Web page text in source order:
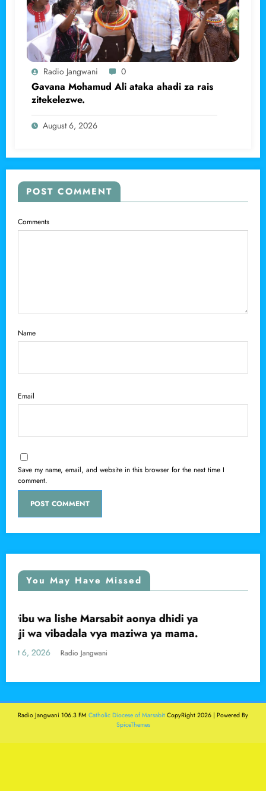
Radio Jangwani 0
Gavana Mohamud Ali ataka ahadi za rais
zitekelezwe.
August 6, 2026
POST COMMENT
Comments
Name
Email
Save my name, email, and website in this browser for the next time I
comment.
You May Have Missed
ya
LOCAL
Mwanaume apigwa faini ya shilingi
kwa kutishia kumuua babake,
Central
August 6, 2026
Radio Jangwani 106.3 FM Catholic Diocese of Marsabit CopyRight 2026 | Powered By
SpiceThemes